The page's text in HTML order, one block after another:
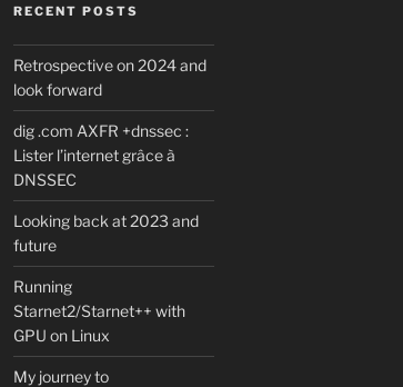
RECENT POSTS
Retrospective on 2024 and
look forward
dig .com AXFR +dnssec :
Lister l’internet grâce à
DNSSEC
Looking back at 2023 and
future
Running
Starnet2/Starnet++ with
GPU on Linux
My journey to